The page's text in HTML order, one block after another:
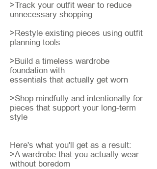
>Track your outfit wear to reduce
unnecessary shopping
>Restyle existing pieces using outfit
planning tools
>Build a timeless wardrobe
foundation with
essentials that actually get worn
>Shop mindfully and intentionally for
pieces that support your long-term
style
Here's what you'll get as a result:
​>A wardrobe that you actually wear
without boredom